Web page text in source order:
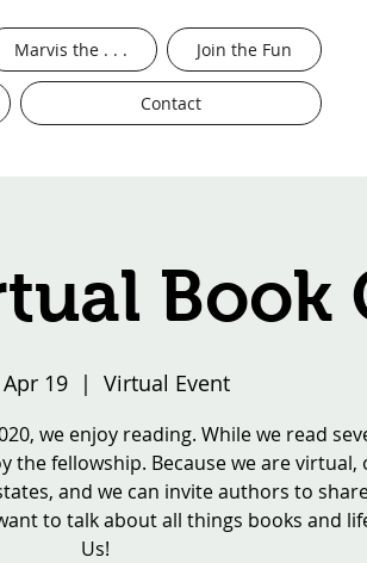
Marvis the . . . Join the Fun
Contact
Book
Apr 19
  |
Virtual Event
we enjoy reading. While we read
the fellowship. Because we are virtual,
and we can invite authors to
to talk about all things books and
Us!